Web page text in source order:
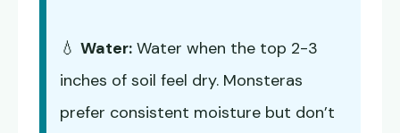
💧 Water: Water when the top 2-3
inches of soil feel dry. Monsteras
prefer consistent moisture but don’t